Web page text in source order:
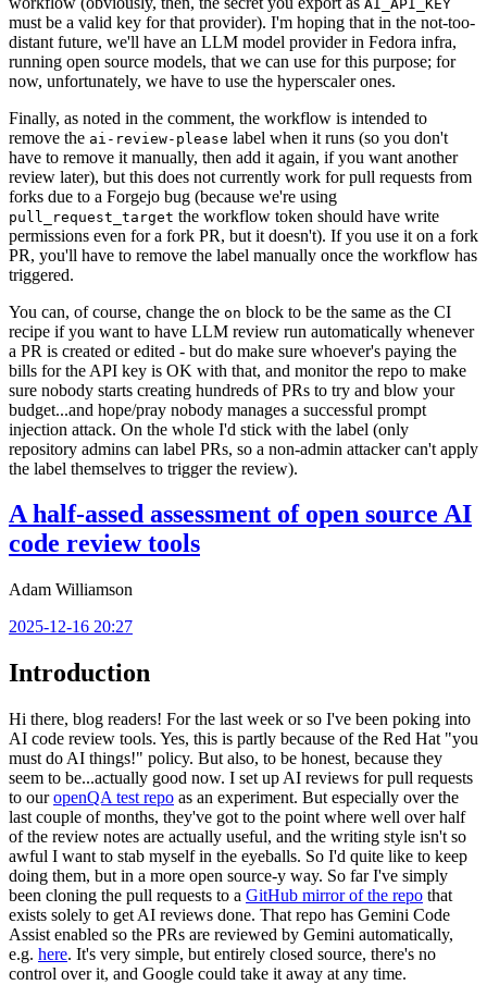
AI_API_KEY
must be a valid key for that provider). I'm hoping that in the not-too-
distant future, we'll have an LLM model provider in Fedora infra,
running open source models, that we can use for this purpose; for
now, unfortunately, we have to use the hyperscaler ones.
Finally, as noted in the comment, the workflow is intended to
remove the ai-review-please label when it runs (so you don't
have to remove it manually, then add it again, if you want another
review later), but this does not currently work for pull requests from
forks due to a Forgejo bug (because we're using
pull_request_target the workflow token should have write
permissions even for a fork PR, but it doesn't). If you use it on a fork
PR, you'll have to remove the label manually once the workflow has
triggered.
You can, of course, change the on block to be the same as the CI
recipe if you want to have LLM review run automatically whenever
a PR is created or edited - but do make sure whoever's paying the
bills for the API key is OK with that, and monitor the repo to make
sure nobody starts creating hundreds of PRs to try and blow your
budget...and hope/pray nobody manages a successful prompt
injection attack. On the whole I'd stick with the label (only
repository admins can label PRs, so a non-admin attacker can't apply
the label themselves to trigger the review).
A half-assed assessment of open source AI
code review tools
Adam Williamson
2025-12-16 20:27
Introduction
Hi there, blog readers! For the last week or so I've been poking into
AI code review tools. Yes, this is partly because of the Red Hat "you
must do AI things!" policy. But also, to be honest, because they
seem to be...actually good now. I set up AI reviews for pull requests
to ouropenQA test repo as an experiment. But especially over the
last couple of months, they've got to the point where well over half
of the review notes are actually useful, and the writing style isn't so
awful I want to stab myself in the eyeballs. So I'd quite like to keep
doing them, but in a more open source-y way. So far I've simply
been cloning the pull requests to a GitHub mirror of the repo that
exists solely to get AI reviews done. That repo has Gemini Code
Assist enabled so the PRs are reviewed by Gemini automatically,
e.g. here. It's very simple, but entirely closed source, there's no
control over it, and Google could take it away at any time.